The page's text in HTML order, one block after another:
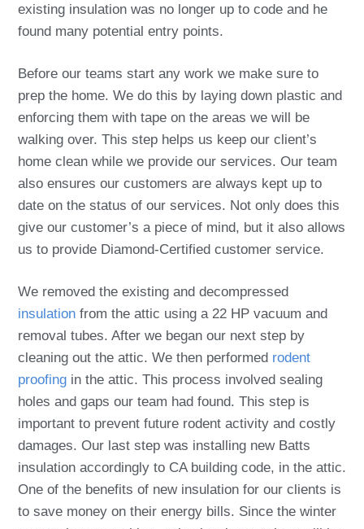
existing insulation was no longer up to code and he
found many potential entry points.
Before our teams start any work we make sure to
prep the home. We do this by laying down plastic and
enforcing them with tape on the areas we will be
walking over. This step helps us keep our client’s
home clean while we provide our services. Our team
also ensures our customers are always kept up to
date on the status of our services. Not only does this
give our customer’s a piece of mind, but it also allows
us to provide Diamond-Certified customer service.
We removed the existing and decompressed
insulation from the attic using a 22 HP vacuum and
removal tubes. After we began our next step by
cleaning out the attic. We then performed rodent
proofing in the attic. This process involved sealing
holes and gaps our team had found. This step is
important to prevent future rodent activity and costly
damages. Our last step was installing new Batts
insulation accordingly to CA building code, in the attic.
One of the benefits of new insulation for our clients is
to save money on their energy bills. Since the winter